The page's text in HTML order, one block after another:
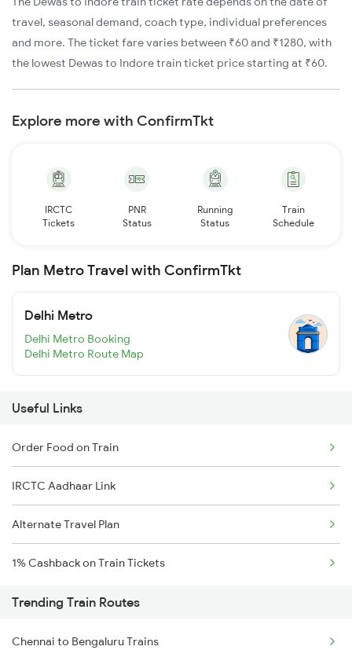
travel, seasonal demand, coach type, individual preferences
and more. The ticket fare varies between ₹60 and ₹1280, with
the lowest Dewas to Indore train ticket price starting at ₹60.
Explore more with ConfirmTkt
IRCTC
Tickets
PNR
Status
Running
Status
Train
Schedule
Plan Metro Travel with ConfirmTkt
Delhi Metro
Delhi Metro Booking
Delhi Metro Route Map
Useful Links
Order Food on Train
IRCTC Aadhaar Link
Alternate Travel Plan
1% Cashback on Train Tickets
Trending Train Routes
Chennai to Bengaluru Trains